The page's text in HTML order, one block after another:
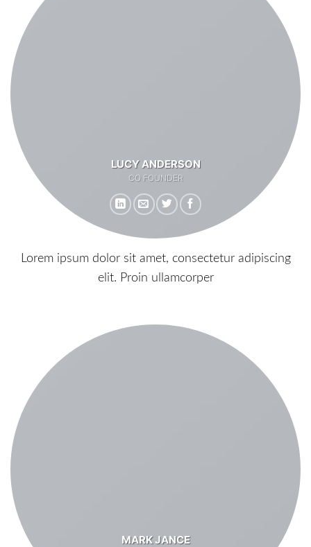
LUCY ANDERSON
CO FOUNDER
Lorem ipsum dolor sit amet, consectetur adipiscing
elit. Proin ullamcorper
MARK JANCE